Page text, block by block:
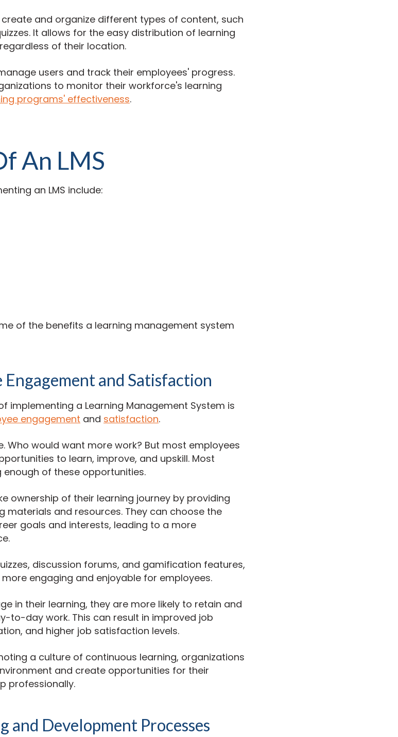
create and organize different types of content, such
It allows for the easy distribution of learning
of their location.
users and track their employees' progress.
to monitor their workforce's learning
programs' effectiveness.
An LMS
an LMS include:
of the benefits a learning management system
Engagement and Satisfaction
implementing a Learning Management System is
engagement and satisfaction.
Who would want more work? But most employees
to learn, improve, and upskill. Most
of these opportunities.
ownership of their learning journey by providing
materials and resources. They can choose the
goals and interests, leading to a more
discussion forums, and gamification features,
engaging and enjoyable for employees.
in their learning, they are more likely to retain and
to-day work. This can result in improved job
and higher job satisfaction levels.
a culture of continuous learning, organizations
and create opportunities for their
professionally.
and Development Processes